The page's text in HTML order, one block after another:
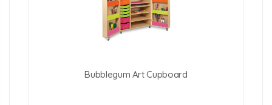
Bubblegum Art Cupboard